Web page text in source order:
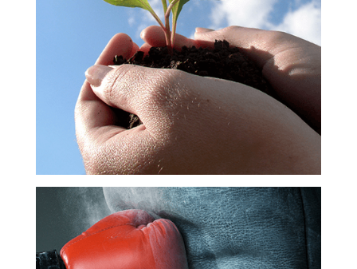
Career
Development